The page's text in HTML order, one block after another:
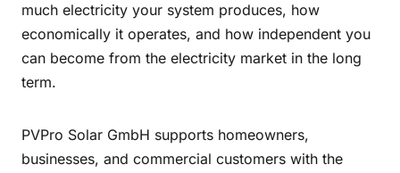
much electricity your system produces, how
economically it operates, and how independent you
can become from the electricity market in the long
term.
PVPro Solar GmbH supports homeowners,
businesses, and commercial customers with the